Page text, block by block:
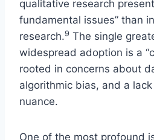
qualitative research
fundamental issues” than
research.9 The single
widespread adoption is a
rooted in concerns about
algorithmic bias, and a
nuance.
One of the most profound